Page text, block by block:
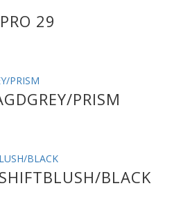
29
PRISM
BLACK